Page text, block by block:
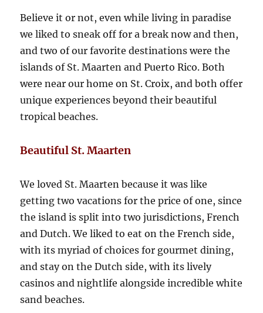
Believe it or not, even while living in paradise
we liked to sneak off for a break now and then,
and two of our favorite destinations were the
islands of St. Maarten and Puerto Rico. Both
were near our home on St. Croix, and both offer
unique experiences beyond their beautiful
tropical beaches.
Beautiful St. Maarten
We loved St. Maarten because it was like
getting two vacations for the price of one, since
the island is split into two jurisdictions, French
and Dutch. We liked to eat on the French side,
with its myriad of choices for gourmet dining,
and stay on the Dutch side, with its lively
casinos and nightlife alongside incredible white
sand beaches.